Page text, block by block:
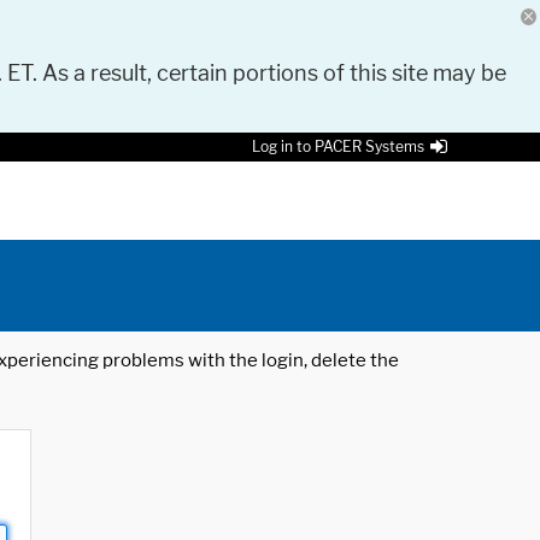
As a result, certain portions of this site may be
Log in to PACER Systems
problems with the login, delete the